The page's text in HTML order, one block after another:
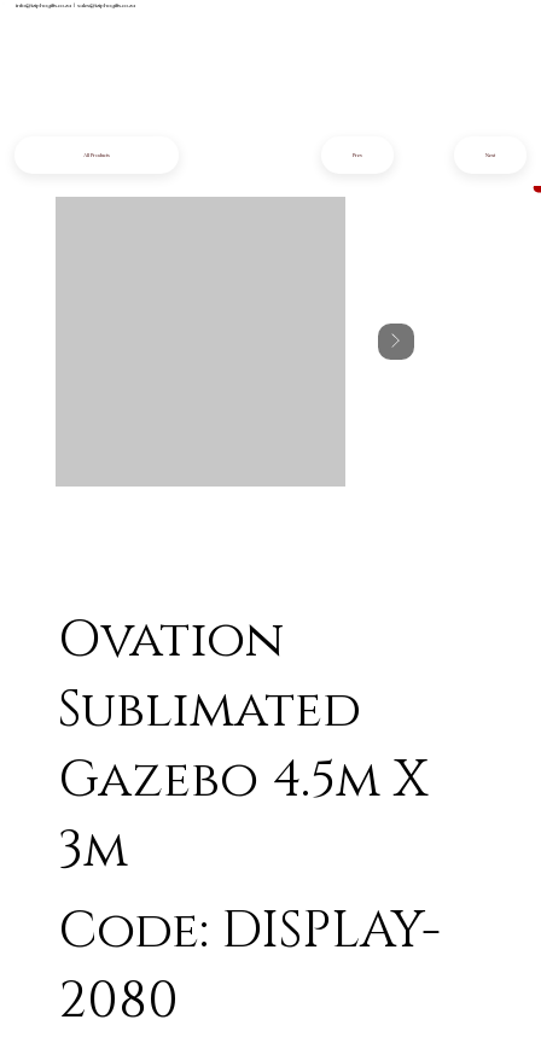
info@iziphogifts.co.za |sales@iziphogifts.co.za
Ovation
Sublimated
Gazebo 4.5m X
3m
Code: DISPLAY-
2080
All Products Next
Prev